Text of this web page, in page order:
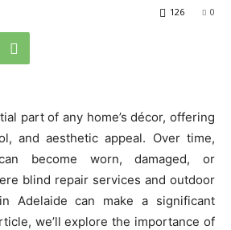
0
126
part of any home’s décor, offering
and aesthetic appeal. Over time,
become worn, damaged, or
blind repair services and outdoor
Adelaide can make a significant
we’ll explore the importance of